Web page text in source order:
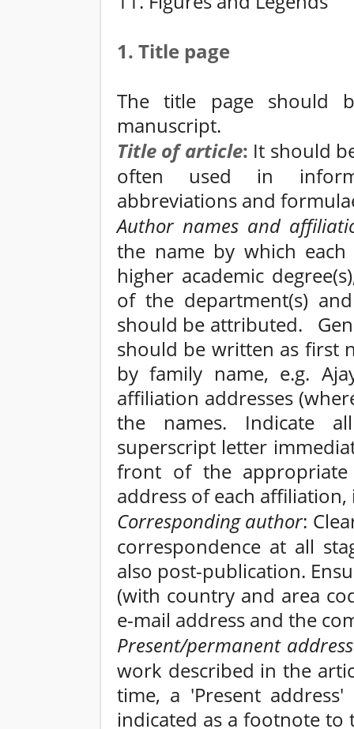
1. Title page
The title page should
manuscript.
Title of article: It should
often used in
abbreviations and
Author names and
the name by which
higher academic
of the department(s)
should be attributed.
should be written as first
by family name, e.g.
affiliation addresses
the names. Indicate
superscript letter
front of the
address of each
Corresponding author:
correspondence at all
also post-publication.
(with country and area
e-mail address and the
Present/permanent address
work described in the
time, a 'Present
indicated as a footnote to